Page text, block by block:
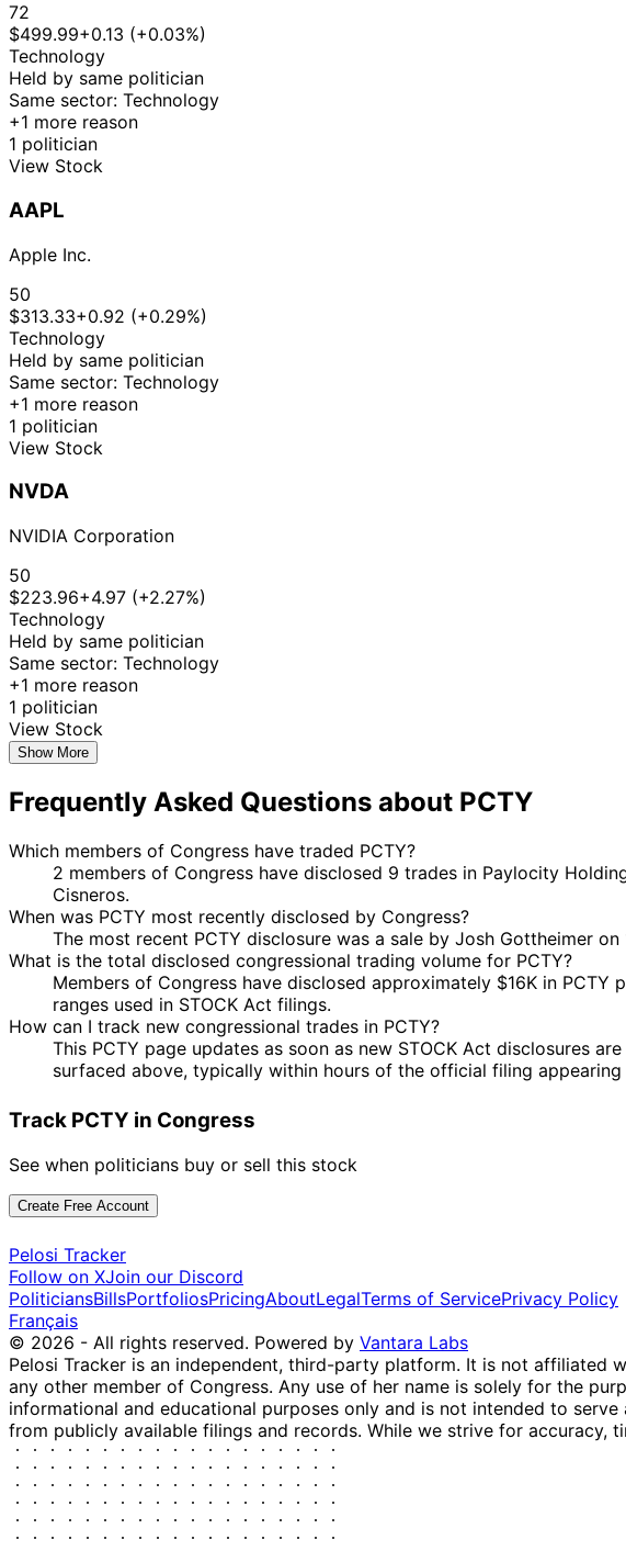
72
$499.99+0.13 (+0.03%)
Technology
Held by same politician
Same sector: Technology
+1 more reason
1 politician
View Stock
AAPL
Apple Inc.
50
$313.33+0.92 (+0.29%)
Technology
Held by same politician
Same sector: Technology
+1 more reason
1 politician
View Stock
NVDA
NVIDIA Corporation
50
$223.96+4.97 (+2.27%)
Technology
Held by same politician
Same sector: Technology
+1 more reason
1 politician
View Stock
Show More
Frequently Asked Questions about PCTY
Which members of Congress have traded PCTY?
2 members of Congress have disclosed 9 trades in Paylocity
Cisneros.
When was PCTY most recently disclosed by Congress?
The most recent PCTY disclosure was a sale by Josh Gottheimer on
What is the total disclosed congressional trading volume for PCTY?
Members of Congress have disclosed approximately $16K in
ranges used in STOCK Act filings.
How can I track new congressional trades in PCTY?
This PCTY page updates as soon as new STOCK Act disclosures
surfaced above, typically within hours of the official filing
Track PCTY in Congress
See when politicians buy or sell this stock
Create Free Account
Pelosi Tracker
Follow on XJoin our Discord
PoliticiansBillsPortfoliosPricingAboutLegalTerms of ServicePrivacy Policy
Français
© 2026 - All rights reserved. Powered by Vantara Labs
Pelosi Tracker is an independent, third-party platform. It is not affiliated
any other member of Congress. Any use of her name is solely for the
informational and educational purposes only and is not intended to
from publicly available filings and records. While we strive for accuracy,